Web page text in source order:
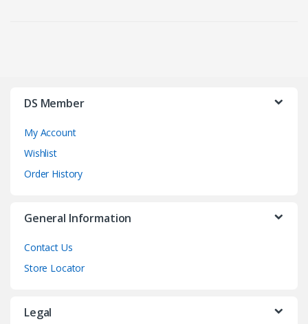
DS Member
My Account
Wishlist
Order History
General Information
Contact Us
Store Locator
Legal